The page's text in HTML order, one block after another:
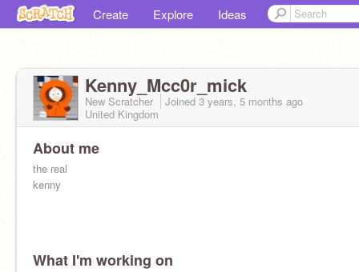
Create Explore Ideas
Kenny_Mcc0r_mick
New Scratcher Joined 3 years, 5 months ago
United Kingdom
About me
the real
kenny
What I'm working on